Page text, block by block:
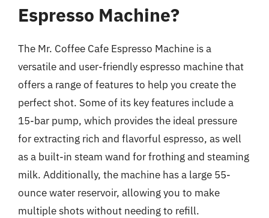
Espresso Machine?
The Mr. Coffee Cafe Espresso Machine is a
versatile and user-friendly espresso machine that
offers a range of features to help you create the
perfect shot. Some of its key features include a
15-bar pump, which provides the ideal pressure
for extracting rich and flavorful espresso, as well
as a built-in steam wand for frothing and steaming
milk. Additionally, the machine has a large 55-
ounce water reservoir, allowing you to make
multiple shots without needing to refill.